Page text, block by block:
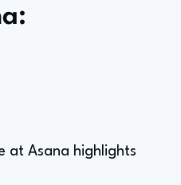
at Asana highlights